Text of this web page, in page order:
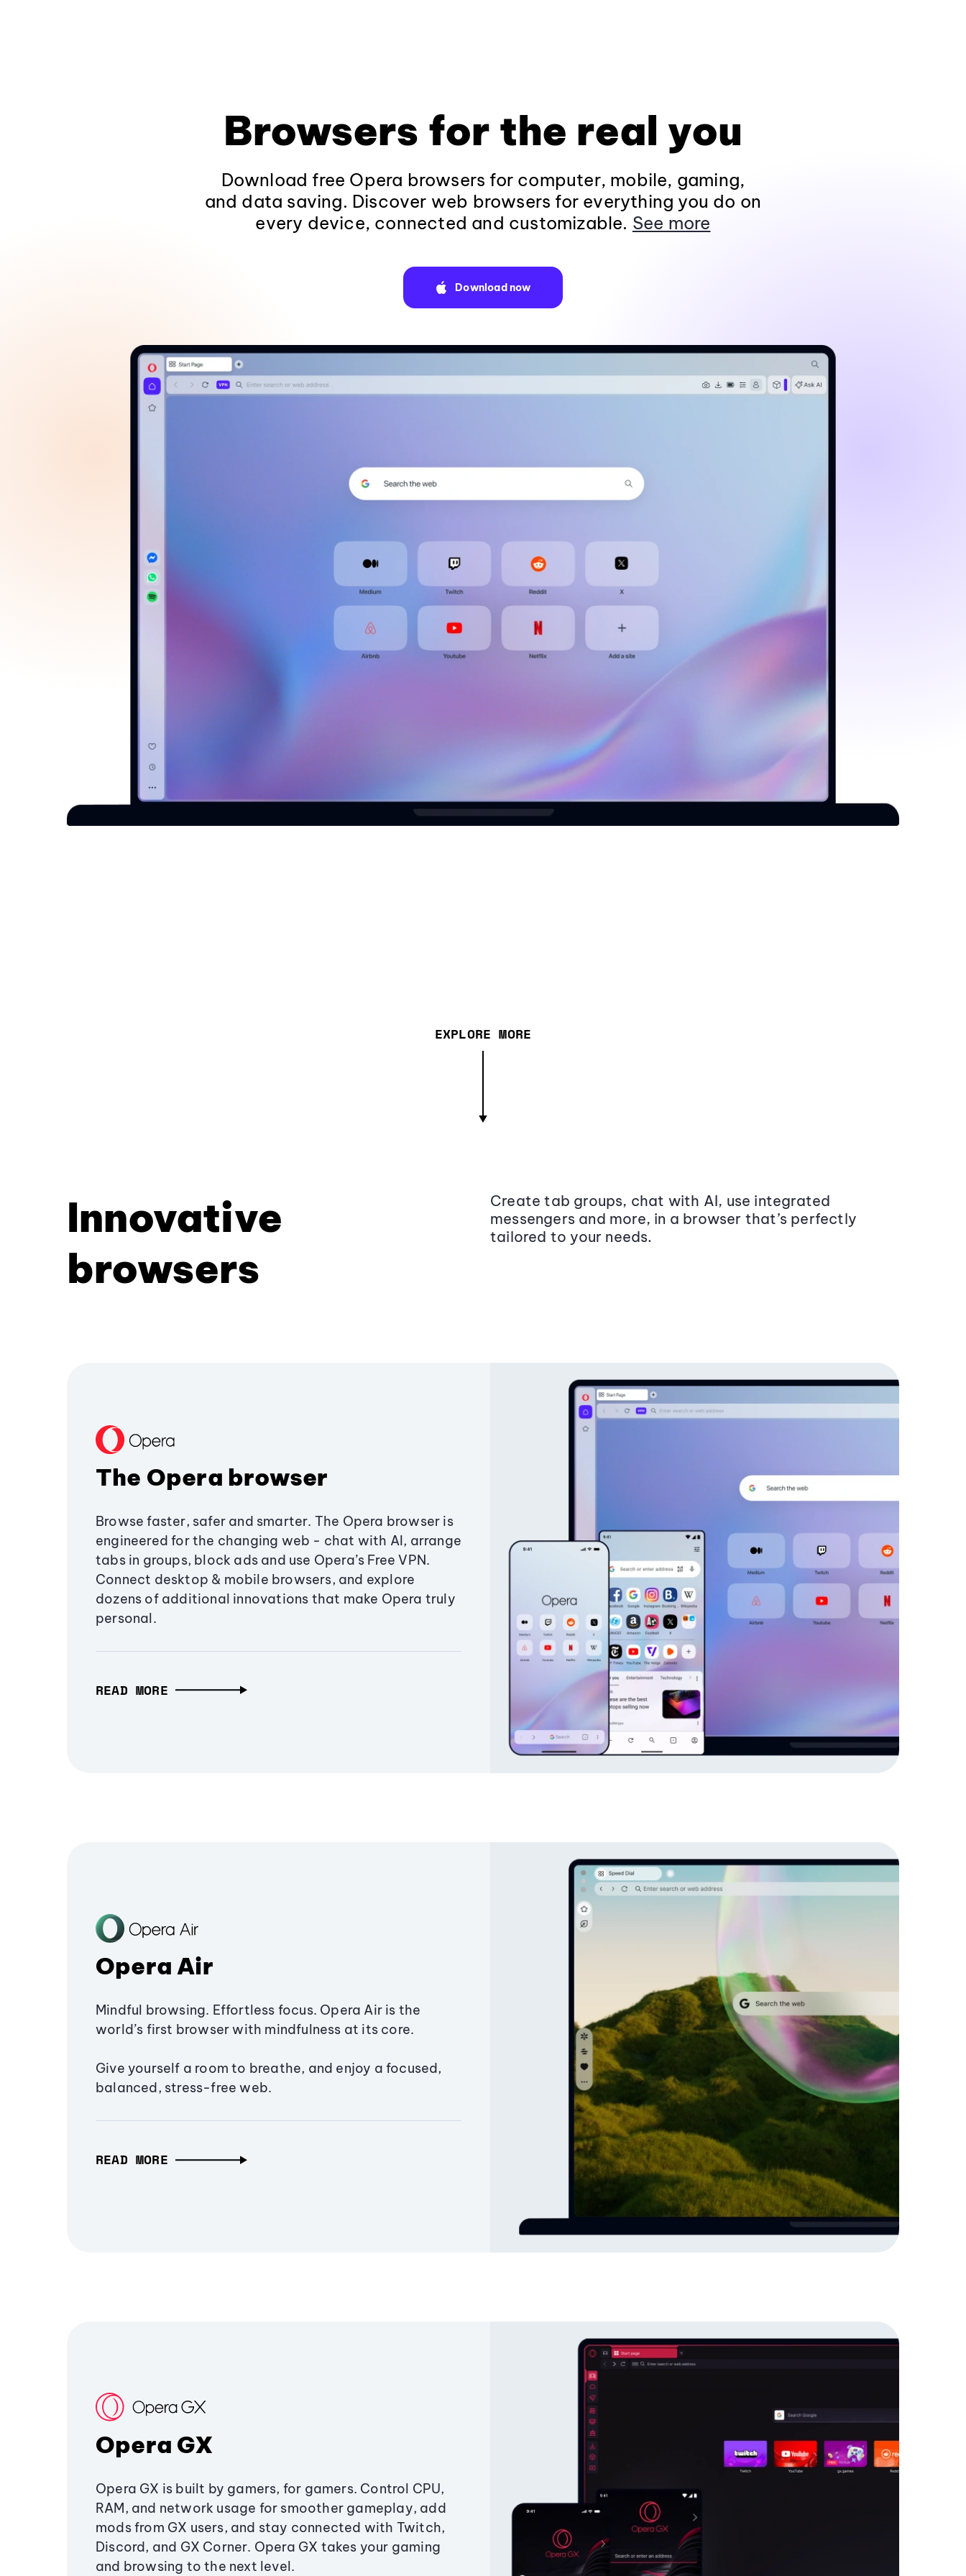
Browsers for the real you
Download free Opera browsers for computer, mobile, gaming,
and data saving. Discover web browsers for everything you do on
every device, connected and customizable. See more
Download now
EXPLORE MORE
Innovative
browsers
Create tab groups, chat with AI, use integrated
messengers and more, in a browser that’s perfectly
tailored to your needs.
The Opera browser
Browse faster, safer and smarter. The Opera browser is
engineered for the changing web - chat with AI, arrange
tabs in groups, block ads and use Opera’s Free VPN.
Connect desktop & mobile browsers, and explore
dozens of additional innovations that make Opera truly
personal.
READ MORE
Opera Air
Mindful browsing. Effortless focus. Opera Air is the
world’s first browser with mindfulness at its core.
Give yourself a room to breathe, and enjoy a focused,
balanced, stress-free web.
READ MORE
Opera GX
Opera GX is built by gamers, for gamers. Control CPU,
RAM, and network usage for smoother gameplay, add
mods from GX users, and stay connected with Twitch,
Discord, and GX Corner. Opera GX takes your gaming
and browsing to the next level.